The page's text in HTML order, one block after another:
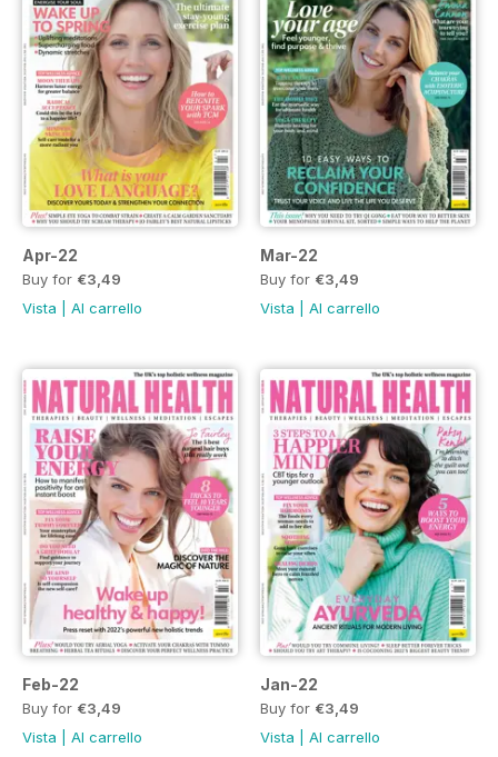
Apr-22
Buy for €3,49
Vista
Al carrello
Mar-22
Buy for €3,49
Vista
Al carrello
Feb-22
Buy for €3,49
Vista
Al carrello
Jan-22
Buy for €3,49
Vista
Al carrello